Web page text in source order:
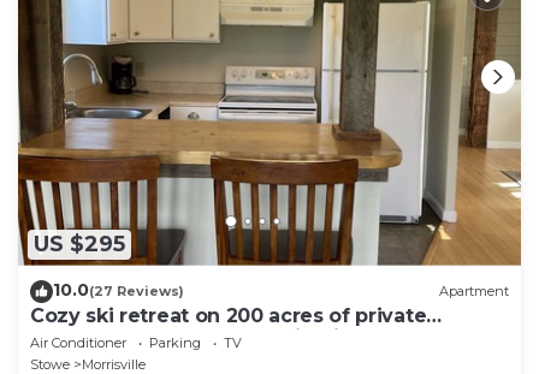
US $295
10.0(27 Reviews) Apartment
Cozy ski retreat on 200 acres of private
groomed cross country ski trails.
Air Conditioner Parking
TV
Stowe
Morrisville